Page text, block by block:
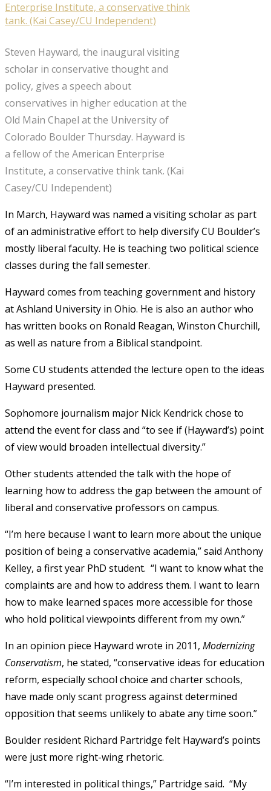
Steven Hayward, the inaugural visiting
scholar in conservative thought and
policy, gives a speech about
conservatives in higher education at the
Old Main Chapel at the University of
Colorado Boulder Thursday. Hayward is
a fellow of the American Enterprise
Institute, a conservative think tank. (Kai
Casey/CU Independent)
In March, Hayward was named a visiting scholar as part
of an administrative effort to help diversify CU Boulder’s
mostly liberal faculty. He is teaching two political science
classes during the fall semester.
Hayward comes from teaching government and history
at Ashland University in Ohio. He is also an author who
has written books on Ronald Reagan, Winston Churchill,
as well as nature from a Biblical standpoint.
Some CU students attended the lecture open to the ideas
Hayward presented.
Sophomore journalism major Nick Kendrick chose to
attend the event for class and “to see if (Hayward’s) point
of view would broaden intellectual diversity.”
Other students attended the talk with the hope of
learning how to address the gap between the amount of
liberal and conservative professors on campus.
“I’m here because I want to learn more about the unique
position of being a conservative academia,” said Anthony
Kelley, a first year PhD student. “I want to know what the
complaints are and how to address them. I want to learn
how to make learned spaces more accessible for those
who hold political viewpoints different from my own.”
In an opinion piece Hayward wrote in 2011, Modernizing
Conservatism, he stated, “conservative ideas for education
reform, especially school choice and charter schools,
have made only scant progress against determined
opposition that seems unlikely to abate any time soon.”
Boulder resident Richard Partridge felt Hayward’s points
were just more right-wing rhetoric.
“I’m interested in political things,” Partridge said. “My